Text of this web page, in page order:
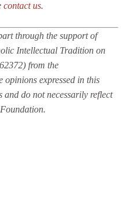
contact us.
through the support of
Intellectual Tradition on
from the
opinions expressed in this
and do not necessarily reflect